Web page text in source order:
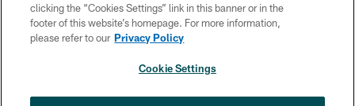
CONTACT US
SOCIAL MEDIA RULES
clicking the “Cookies Settings” link in this banner or in the
footer of this website’s homepage. For more information,
please refer to our Privacy Policy
Cookie Settings